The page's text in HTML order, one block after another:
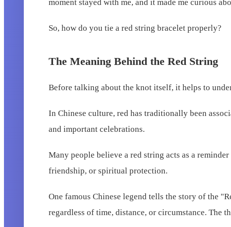
moment stayed with me, and it made me curious
So, how do you tie a red string bracelet properly?
The Meaning Behind the Red String
Before talking about the knot itself, it helps to
In Chinese culture, red has traditionally been
and important celebrations.
Many people believe a red string acts as a
friendship, or spiritual protection.
One famous Chinese legend tells the story of the
regardless of time, distance, or circumstance. The